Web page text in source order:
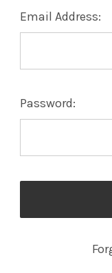
Email Address:
Password: